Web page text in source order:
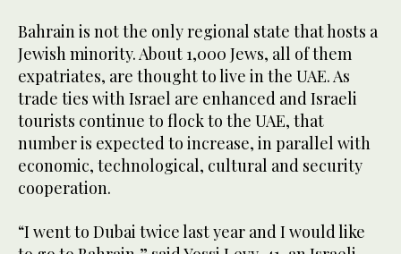
Bahrain is not the only regional state that hosts a
Jewish minority. About 1,000 Jews, all of them
expatriates, are thought to live in the UAE. As
trade ties with Israel are enhanced and Israeli
tourists continue to flock to the UAE, that
number is expected to increase, in parallel with
economic, technological, cultural and security
cooperation.
“I went to Dubai twice last year and I would like